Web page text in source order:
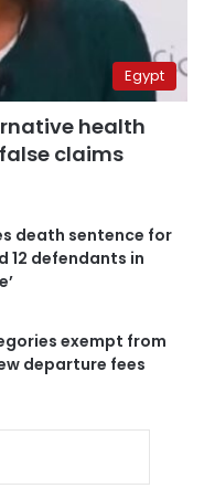
Egypt
health
claims
death sentence for
12 defendants in
exempt from
departure fees